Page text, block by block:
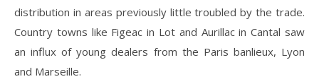
distribution in areas previously little troubled by the trade.
Country towns like Figeac in Lot and Aurillac in Cantal saw
an influx of young dealers from the Paris banlieux, Lyon
and Marseille.